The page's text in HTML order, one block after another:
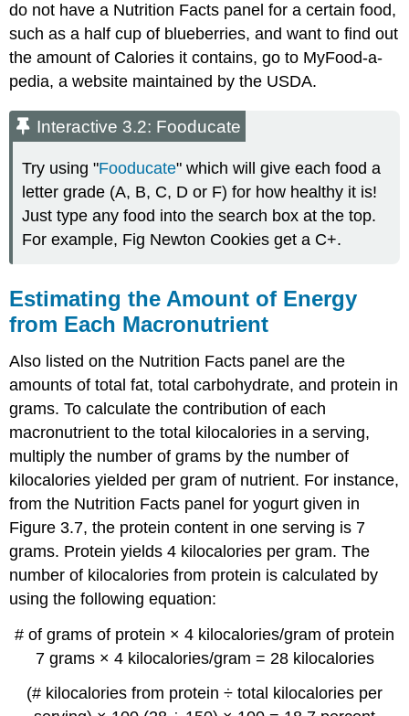
do not have a Nutrition Facts panel for a certain food,
such as a half cup of blueberries, and want to find out
the amount of Calories it contains, go to MyFood-a-
pedia, a website maintained by the USDA.
Interactive 3.2: Fooducate
Try using "Fooducate" which will give each food a
letter grade (A, B, C, D or F) for how healthy it is!
Just type any food into the search box at the top.
For example, Fig Newton Cookies get a C+.
Estimating the Amount of Energy
from Each Macronutrient
Also listed on the Nutrition Facts panel are the
amounts of total fat, total carbohydrate, and protein in
grams. To calculate the contribution of each
macronutrient to the total kilocalories in a serving,
multiply the number of grams by the number of
kilocalories yielded per gram of nutrient. For instance,
from the Nutrition Facts panel for yogurt given in
Figure 3.7, the protein content in one serving is 7
grams. Protein yields 4 kilocalories per gram. The
number of kilocalories from protein is calculated by
using the following equation:
# of grams of protein × 4 kilocalories/gram of protein
7 grams × 4 kilocalories/gram = 28 kilocalories
(# kilocalories from protein ÷ total kilocalories per